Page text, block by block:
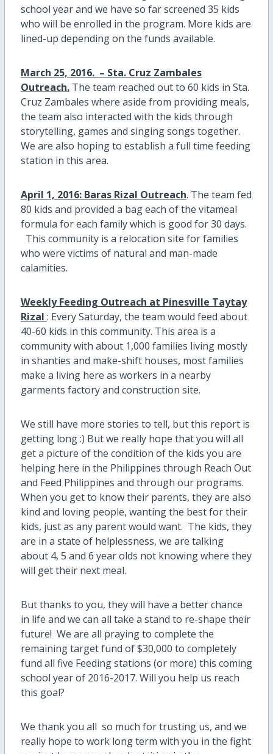
school year and we have so far screened 35 kids
who will be enrolled in the program. More kids are
lined-up depending on the funds available.
March 25, 2016. – Sta. Cruz Zambales
Outreach.The team reached out to 60 kids in Sta.
Cruz Zambales where aside from providing meals,
the team also interacted with the kids through
storytelling, games and singing songs together.
We are also hoping to establish a full time feeding
station in this area.
April 1, 2016: Baras Rizal Outreach. The team fed
80 kids and provided a bag each of the vitameal
formula for each family which is good for 30 days.
This community is a relocation site for families
who were victims of natural and man-made
calamities.
Weekly Feeding Outreach at Pinesville Taytay
Rizal : Every Saturday, the team would feed about
40-60 kids in this community. This area is a
community with about 1,000 families living mostly
in shanties and make-shift houses, most families
make a living here as workers in a nearby
garments factory and construction site.
We still have more stories to tell, but this report is
getting long :) But we really hope that you will all
get a picture of the condition of the kids you are
helping here in the Philippines through Reach Out
and Feed Philippines and through our programs.
When you get to know their parents, they are also
kind and loving people, wanting the best for their
kids, just as any parent would want. The kids, they
are in a state of helplessness, we are talking
about 4, 5 and 6 year olds not knowing where they
will get their next meal.
But thanks to you, they will have a better chance
in life and we can all take a stand to re-shape their
future! We are all praying to complete the
remaining target fund of $30,000 to completely
fund all five Feeding stations (or more) this coming
school year of 2016-2017. Will you help us reach
this goal?
We thank you all so much for trusting us, and we
really hope to work long term with you in the fight